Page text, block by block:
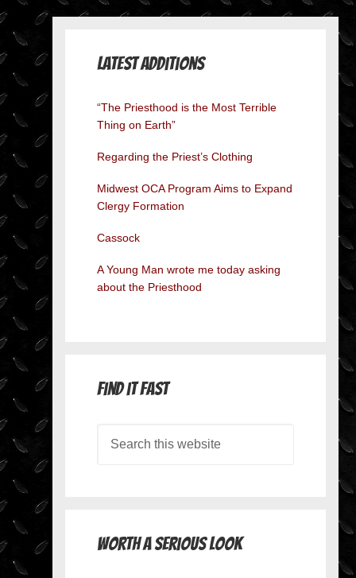
Latest Additions
“The Priesthood is the Most Terrible
Thing on Earth”
Regarding the Priest’s Clothing
Midwest OCA Program Aims to Expand
Clergy Formation
Cassock
A Young Man wrote me today asking
about the Priesthood
Find it Fast
Worth A Serious Look